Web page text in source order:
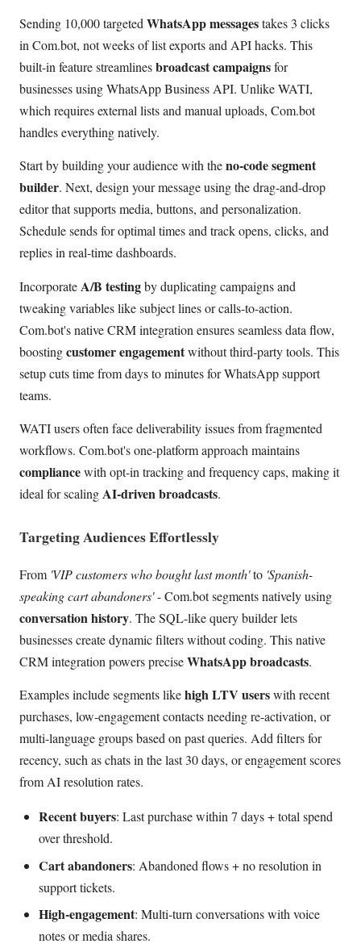
Sending 10,000 targeted WhatsApp messagestakes 3 clicks
in Com.bot, not weeks of list exports and API hacks. This
built-in feature streamlinesbroadcast campaignsfor
businesses using WhatsApp Business API. Unlike WATI,
which requires external lists and manual uploads, Com.bot
handles everything natively.
Start by building your audience with theno-code segment
builder. Next, design your message using the drag-and-drop
editor that supports media, buttons, and personalization.
Schedule sends for optimal times and track opens, clicks, and
replies in real-time dashboards.
IncorporateA/B testingby duplicating campaigns and
tweaking variables like subject lines or calls-to-action.
Com.bot's native CRM integration ensures seamless data flow,
boostingcustomer engagementwithout third-party tools. This
setup cuts time from days to minutes for WhatsApp support
teams.
WATI users often face deliverability issues from fragmented
workflows. Com.bot's one-platform approach maintains
compliancewith opt-in tracking and frequency caps, making it
ideal for scalingAI-driven broadcasts.
Targeting Audiences Effortlessly
From 'VIP customers who bought last month'to 'Spanish-
speaking cart abandoners'- Com.bot segments natively using
conversation history. The SQL-like query builder lets
businesses create dynamic filters without coding. This native
CRM integration powers preciseWhatsApp broadcasts.
Examples include segments likehigh LTV userswith recent
purchases, low-engagement contacts needing re-activation, or
multi-language groups based on past queries. Add filters for
recency, such as chats in the last 30 days, or engagement scores
from AI resolution rates.
Recent buyers: Last purchase within 7 days + total spend
over threshold.
Cart abandoners: Abandoned flows + no resolution in
support tickets.
High-engagement: Multi-turn conversations with voice
notes or media shares.